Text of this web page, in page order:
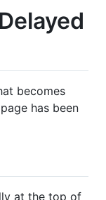
becomes
has been
at the top of